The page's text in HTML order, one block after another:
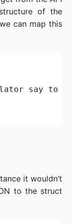
of the
can map this
say to
it wouldn’t
to the struct